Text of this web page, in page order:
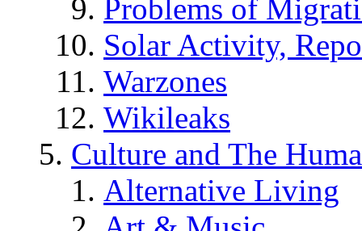
Problems of
Solar Activity,
Warzones
Wikileaks
Culture and The
Alternative Living